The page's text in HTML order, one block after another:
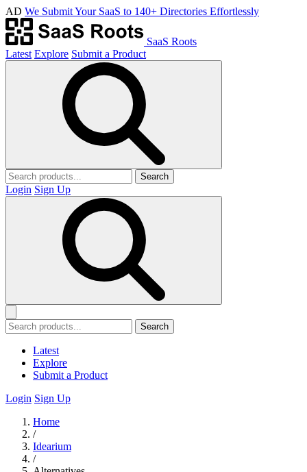
AD We Submit Your SaaS to 140+ Directories Effortlessly
SaaS Roots
Latest Explore Submit a Product
Search
Login Sign Up
Search
Latest
Explore
Submit a Product
Login Sign Up
Home
/
Idearium
/